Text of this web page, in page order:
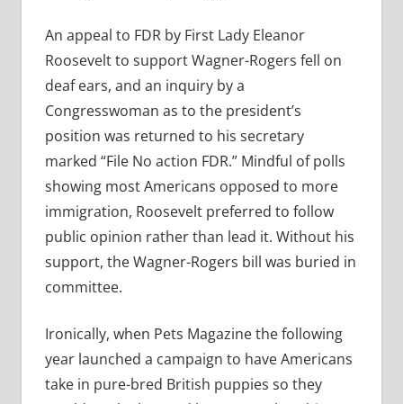
An appeal to FDR by First Lady Eleanor
Roosevelt to support Wagner-Rogers fell on
deaf ears, and an inquiry by a
Congresswoman as to the president’s
position was returned to his secretary
marked “File No action FDR.” Mindful of polls
showing most Americans opposed to more
immigration, Roosevelt preferred to follow
public opinion rather than lead it. Without his
support, the Wagner-Rogers bill was buried in
committee.
Ironically, when Pets Magazine the following
year launched a campaign to have Americans
take in pure-bred British puppies so they